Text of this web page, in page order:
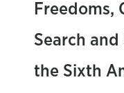
Freedoms,
Search and
the Sixth